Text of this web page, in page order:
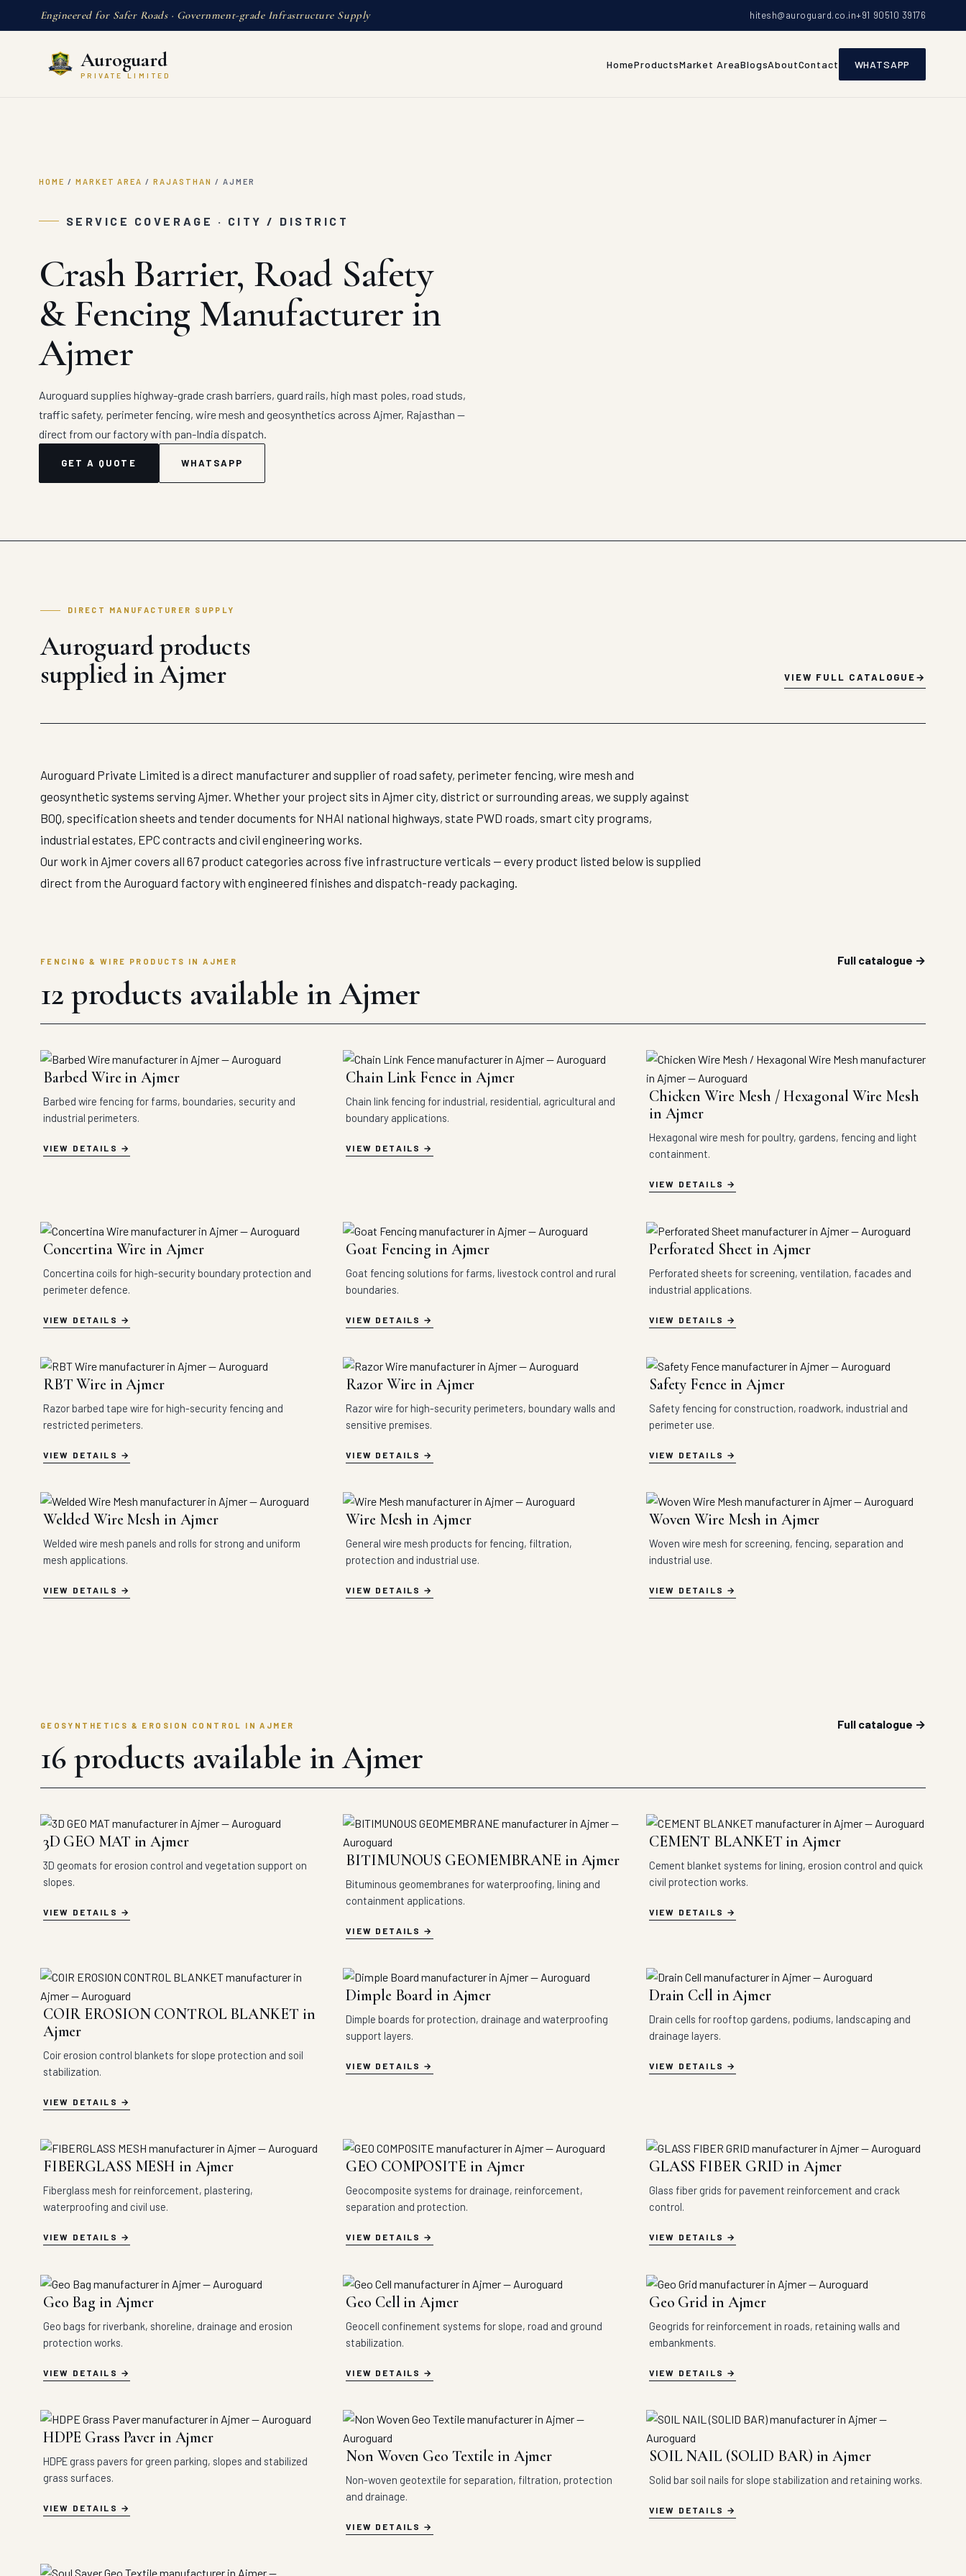
Engineered for Safer Roads · Government-grade Infrastructure Supply hitesh@auroguard.co.in+91 90510 39176
Auroguard
PRIVATE LIMITED
HomeProductsMarket AreaBlogsAboutContact WHATSAPP
HOME / MARKET AREA / RAJASTHAN / AJMER
SERVICE COVERAGE · CITY / DISTRICT
Crash Barrier, Road Safety
& Fencing Manufacturer in
Ajmer
Auroguard supplies highway-grade crash barriers, guard rails, high mast poles, road studs,
traffic safety, perimeter fencing, wire mesh and geosynthetics across Ajmer, Rajasthan —
direct from our factory with pan-India dispatch.
GET A QUOTE WHATSAPP
DIRECT MANUFACTURER SUPPLY
Auroguard products
supplied in Ajmer
VIEW FULL CATALOGUE
Auroguard Private Limited is a direct manufacturer and supplier of road safety, perimeter fencing, wire mesh and
geosynthetic systems serving Ajmer. Whether your project sits in Ajmer city, district or surrounding areas, we supply against
BOQ, specification sheets and tender documents for NHAI national highways, state PWD roads, smart city programs,
industrial estates, EPC contracts and civil engineering works.
Our work in Ajmer covers all 67 product categories across five infrastructure verticals — every product listed below is supplied
direct from the Auroguard factory with engineered finishes and dispatch-ready packaging.
FENCING & WIRE PRODUCTS IN AJMER
12 products available in Ajmer
Full catalogue →
Barbed Wire in Ajmer
Barbed wire fencing for farms, boundaries, security and
industrial perimeters.
VIEW DETAILS
Chain Link Fence in Ajmer
Chain link fencing for industrial, residential, agricultural and
boundary applications.
VIEW DETAILS
Chicken Wire Mesh / Hexagonal Wire Mesh
in Ajmer
Hexagonal wire mesh for poultry, gardens, fencing and light
containment.
VIEW DETAILS
Concertina Wire in Ajmer
Concertina coils for high-security boundary protection and
perimeter defence.
VIEW DETAILS
Goat Fencing in Ajmer
Goat fencing solutions for farms, livestock control and rural
boundaries.
VIEW DETAILS
Perforated Sheet in Ajmer
Perforated sheets for screening, ventilation, facades and
industrial applications.
VIEW DETAILS
RBT Wire in Ajmer
Razor barbed tape wire for high-security fencing and
restricted perimeters.
VIEW DETAILS
Razor Wire in Ajmer
Razor wire for high-security perimeters, boundary walls and
sensitive premises.
VIEW DETAILS
Safety Fence in Ajmer
Safety fencing for construction, roadwork, industrial and
perimeter use.
VIEW DETAILS
Welded Wire Mesh in Ajmer
Welded wire mesh panels and rolls for strong and uniform
mesh applications.
VIEW DETAILS
Wire Mesh in Ajmer
General wire mesh products for fencing, filtration,
protection and industrial use.
VIEW DETAILS
Woven Wire Mesh in Ajmer
Woven wire mesh for screening, fencing, separation and
industrial use.
VIEW DETAILS
GEOSYNTHETICS & EROSION CONTROL IN AJMER
16 products available in Ajmer
Full catalogue →
3D GEO MAT in Ajmer
3D geomats for erosion control and vegetation support on
slopes.
VIEW DETAILS
BITIMUNOUS GEOMEMBRANE in Ajmer
Bituminous geomembranes for waterproofing, lining and
containment applications.
VIEW DETAILS
CEMENT BLANKET in Ajmer
Cement blanket systems for lining, erosion control and quick
civil protection works.
VIEW DETAILS
COIR EROSION CONTROL BLANKET in
Ajmer
Coir erosion control blankets for slope protection and soil
stabilization.
VIEW DETAILS
Dimple Board in Ajmer
Dimple boards for protection, drainage and waterproofing
support layers.
VIEW DETAILS
Drain Cell in Ajmer
Drain cells for rooftop gardens, podiums, landscaping and
drainage layers.
VIEW DETAILS
FIBERGLASS MESH in Ajmer
Fiberglass mesh for reinforcement, plastering,
waterproofing and civil use.
VIEW DETAILS
GEO COMPOSITE in Ajmer
Geocomposite systems for drainage, reinforcement,
separation and protection.
VIEW DETAILS
GLASS FIBER GRID in Ajmer
Glass fiber grids for pavement reinforcement and crack
control.
VIEW DETAILS
Geo Bag in Ajmer
Geo bags for riverbank, shoreline, drainage and erosion
protection works.
VIEW DETAILS
Geo Cell in Ajmer
Geocell confinement systems for slope, road and ground
stabilization.
VIEW DETAILS
Geo Grid in Ajmer
Geogrids for reinforcement in roads, retaining walls and
embankments.
VIEW DETAILS
HDPE Grass Paver in Ajmer
HDPE grass pavers for green parking, slopes and stabilized
grass surfaces.
VIEW DETAILS
Non Woven Geo Textile in Ajmer
Non-woven geotextile for separation, filtration, protection
and drainage.
VIEW DETAILS
SOIL NAIL (SOLID BAR) in Ajmer
Solid bar soil nails for slope stabilization and retaining works.
VIEW DETAILS